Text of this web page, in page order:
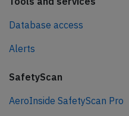
Database access
Alerts
SafetyScan
AeroInside SafetyScan Pro